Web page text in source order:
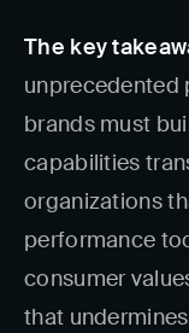
The key
unprecedented
brands must
capabilities
organizations
performance
consumer
that